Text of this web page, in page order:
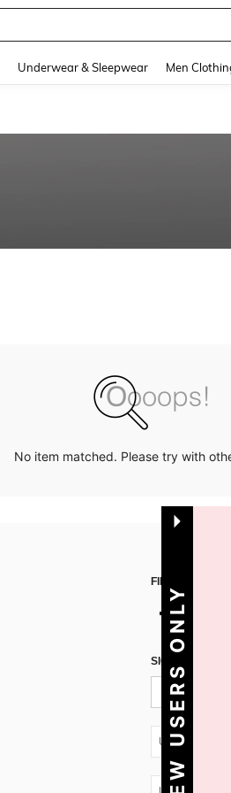
Underwear & Sleepwear Men
No item matched. Please try with
FIND US ON
SIGN UP FOR
UA + 380
NEW USERS ONLY